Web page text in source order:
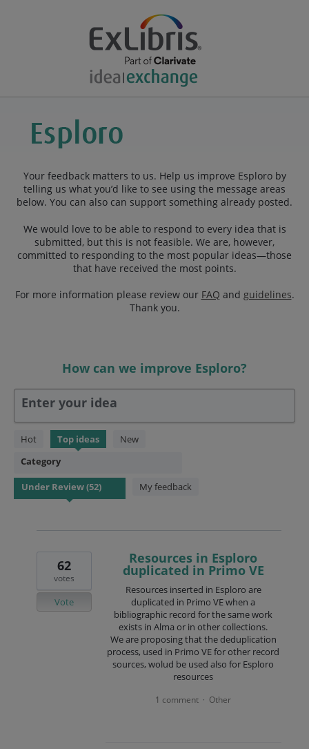
Your feedback matters to us. Help us improve Esploro by
telling us what you’d like to see using the message areas
below. You can also can support something already posted.
We would love to be able to respond to every idea that is
submitted, but this is not feasible. We are, however,
committed to responding to the most popular ideas—those
that have received the most points.
For more information please review our FAQ and guidelines.
Thank you.
How can we improve Esploro?
Enter your idea
Hot Top ideas
New
Category
My feedback
52
found
Resources in Esploro
duplicated in Primo VE
Resources inserted in Esploro are
duplicated in Primo VE when a
bibliographic record for the same work
exists in Alma or in other collections.
We are proposing that the deduplication
process, used in Primo VE for other record
sources, wolud be used also for Esploro
resources
62
votes
Vote
1 comment · Other